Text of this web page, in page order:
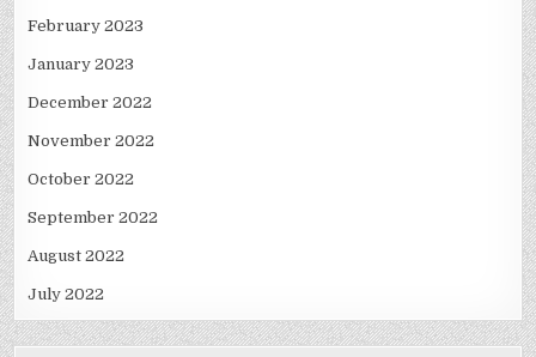
February 2023
January 2023
December 2022
November 2022
October 2022
September 2022
August 2022
July 2022